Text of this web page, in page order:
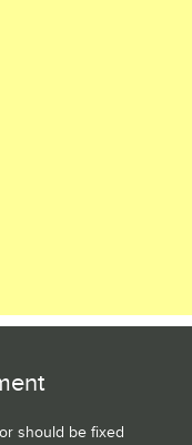
should be fixed